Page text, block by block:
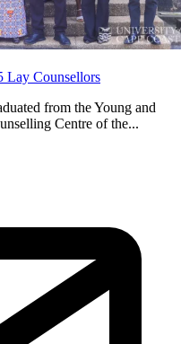
Lay Counsellors
from the Young and
Centre of the...